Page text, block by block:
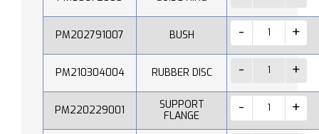
PM202791007 BUSH
PM210304004 RUBBER DISC
PM220229001
SUPPORT
FLANGE